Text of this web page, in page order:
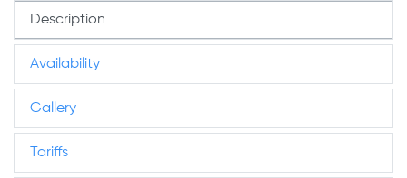
Description
Availability
Gallery
Tariffs